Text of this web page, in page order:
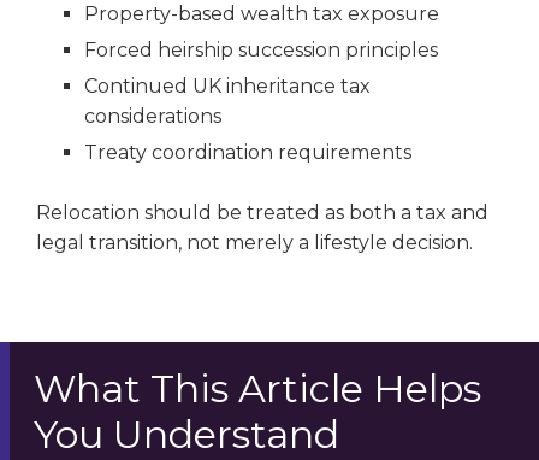
Property-based wealth tax exposure
Forced heirship succession principles
Continued UK inheritance tax
considerations
Treaty coordination requirements
Relocation should be treated as both a tax and
legal transition, not merely a lifestyle decision.
What This Article Helps
You Understand